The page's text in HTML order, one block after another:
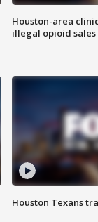
Houston-area
illegal opioid sales
Houston Texans